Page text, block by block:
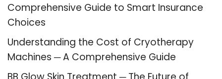
Comprehensive Guide to Smart Insurance
Choices
Understanding the Cost of Cryotherapy
Machines ─ A Comprehensive Guide